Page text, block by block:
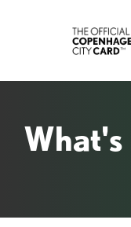
What's